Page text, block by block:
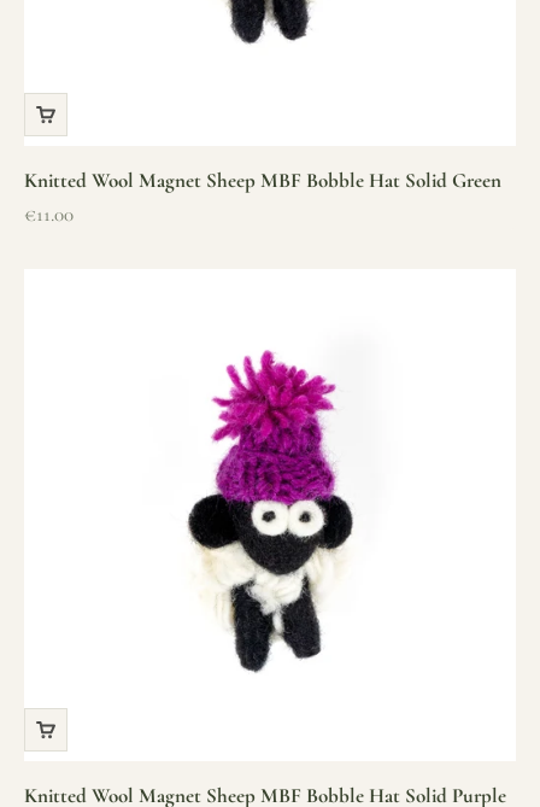
Knitted Wool Magnet Sheep MBF Bobble Hat Solid Green
Sale price
€11.00
Knitted Wool Magnet Sheep MBF Bobble Hat Solid Purple